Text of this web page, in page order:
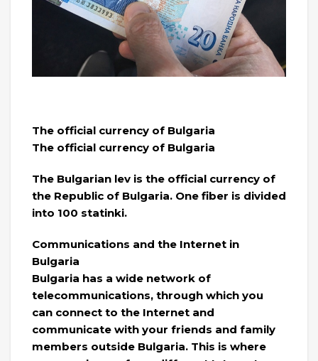
The official currency of Bulgaria
The official currency of Bulgaria
The Bulgarian lev is the official currency of
the Republic of Bulgaria. One fiber is divided
into 100 statinki.
Communications and the Internet in
Bulgaria
Bulgaria has a wide network of
telecommunications, through which you
can connect to the Internet and
communicate with your friends and family
members outside Bulgaria. This is where